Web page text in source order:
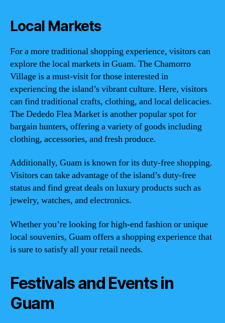
Local Markets
For a more traditional shopping experience, visitors can
explore the local markets in Guam. The Chamorro
Village is a must-visit for those interested in
experiencing the island’s vibrant culture. Here, visitors
can find traditional crafts, clothing, and local delicacies.
The Dededo Flea Market is another popular spot for
bargain hunters, offering a variety of goods including
clothing, accessories, and fresh produce.
Additionally, Guam is known for its duty-free shopping.
Visitors can take advantage of the island’s duty-free
status and find great deals on luxury products such as
jewelry, watches, and electronics.
Whether you’re looking for high-end fashion or unique
local souvenirs, Guam offers a shopping experience that
is sure to satisfy all your retail needs.
Festivals and Events in
Guam